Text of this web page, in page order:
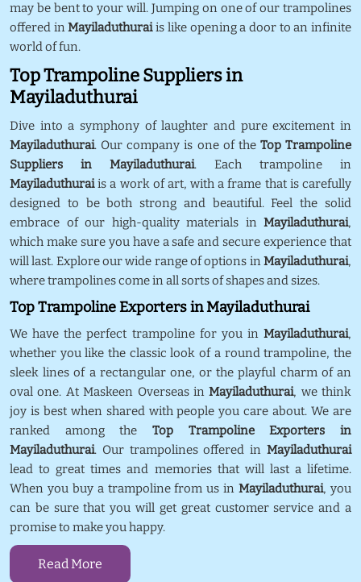
may be bent to your will. Jumping on one of our trampolines
offered inMayiladuthuraiis like opening a door to an infinite
world of fun.
Top Trampoline Suppliers in
Mayiladuthurai
Dive into a symphony of laughter and pure excitement in
Mayiladuthurai. Our company is one of the Top Trampoline
Suppliers in Mayiladuthurai. Each trampoline in
Mayiladuthuraiis a work of art, with a frame that is carefully
designed to be both strong and beautiful. Feel the solid
embrace of our high-quality materials in Mayiladuthurai,
which make sure you have a safe and secure experience that
will last. Explore our wide range of options inMayiladuthurai,
where trampolines come in all sorts of shapes and sizes.
Top Trampoline Exporters in Mayiladuthurai
We have the perfect trampoline for you in Mayiladuthurai,
whether you like the classic look of a round trampoline, the
sleek lines of a rectangular one, or the playful charm of an
oval one. At Maskeen Overseas inMayiladuthurai, we think
joy is best when shared with people you care about. We are
ranked among the Top Trampoline Exporters in
Mayiladuthurai. Our trampolines offered in Mayiladuthurai
lead to great times and memories that will last a lifetime.
When you buy a trampoline from us inMayiladuthurai, you
can be sure that you will get great customer service and a
promise to make you happy.
Read More